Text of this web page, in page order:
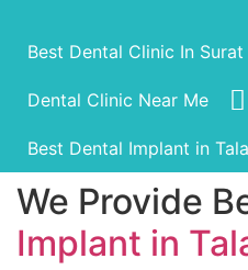
Best Dental Clinic In
Dental Clinic Near Me
Best Dental Implant in
We Provide
Implant in